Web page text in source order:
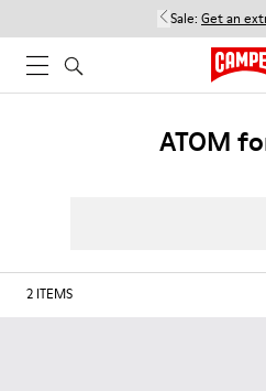
Sale: Get an
ATOM
2 ITEMS